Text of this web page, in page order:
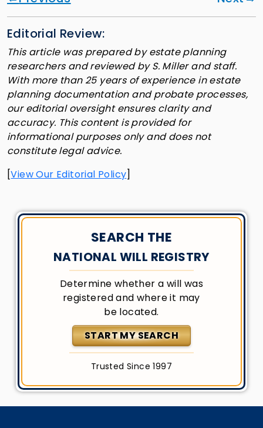
Editorial Review:
This article was prepared by estate planning
researchers and reviewed by S. Miller and staff.
With more than 25 years of experience in estate
planning documentation and probate processes,
our editorial oversight ensures clarity and
accuracy. This content is provided for
informational purposes only and does not
constitute legal advice.
[View Our Editorial Policy]
SEARCH THE
NATIONAL WILL REGISTRY
Determine whether a will was
registered and where it may
be located.
START MY SEARCH
Trusted Since 1997